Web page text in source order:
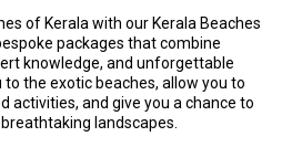
of Kerala with our Kerala Beaches
packages that combine
knowledge, and unforgettable
to the exotic beaches, allow you to
activities, and give you a chance to
landscapes.